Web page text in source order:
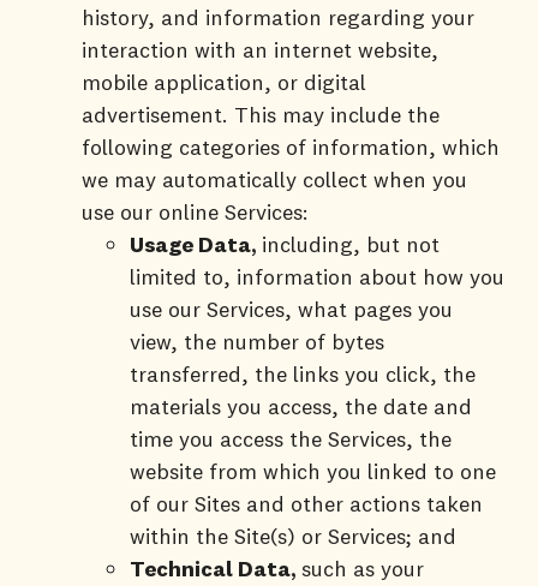
history, and information regarding your
interaction with an internet website,
mobile application, or digital
advertisement. This may include the
following categories of information, which
we may automatically collect when you
use our online Services:
Usage Data, including, but not
limited to, information about how you
use our Services, what pages you
view, the number of bytes
transferred, the links you click, the
materials you access, the date and
time you access the Services, the
website from which you linked to one
of our Sites and other actions taken
within the Site(s) or Services; and
Technical Data, such as your